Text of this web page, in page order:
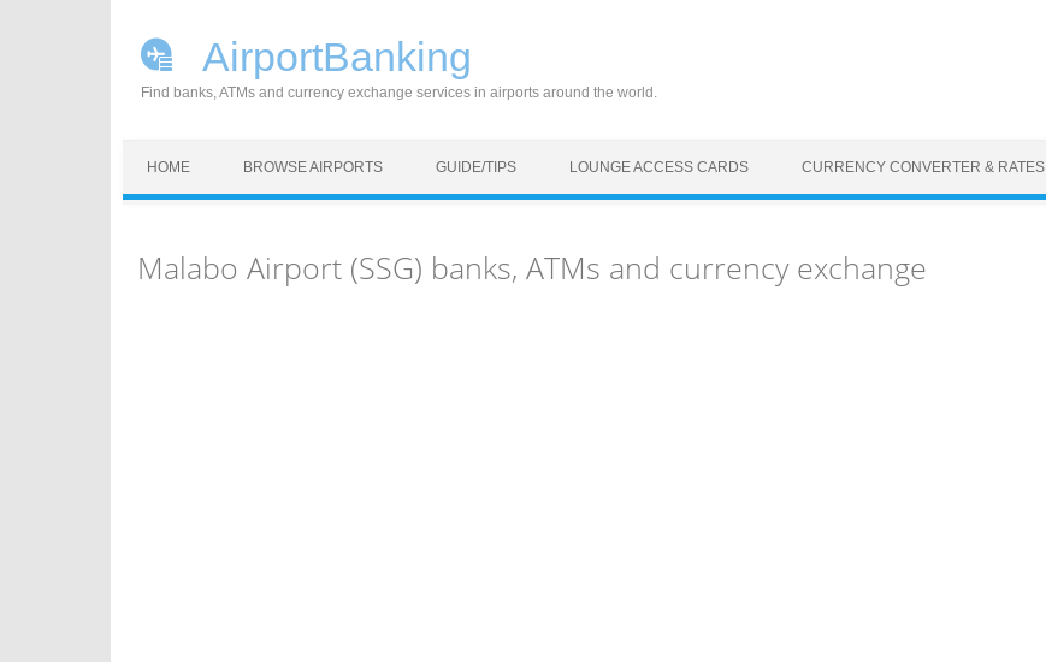
AirportBanking
Find banks, ATMs and currency exchange services in airports around the world.
HOME BROWSE AIRPORTS GUIDE/TIPS LOUNGE ACCESS CARDS CURRENCY CONVERTER & RATES
Malabo Airport (SSG) banks, ATMs and currency exchange